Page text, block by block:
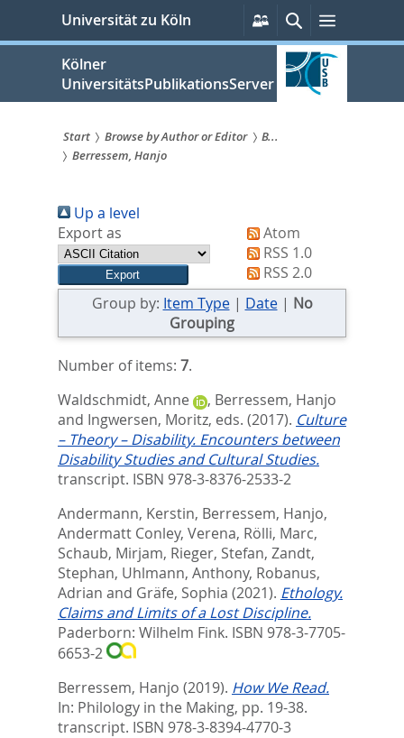
springen
Universität zu Köln
Persönliche
Services
SucheMenü
Kölner
UniversitätsPublikationsServer
Sie
sind
hier:
Start Browse by Author or Editor
B...
Berressem, Hanjo
Up a level
Export as
Atom
RSS 1.0
RSS 2.0
Group by: Item Type| Date| No
Grouping
Number of items: 7.
Waldschmidt, Anne
, Berressem, Hanjo
and Ingwersen, Moritz, eds. (2017). Culture
– Theory – Disability. Encounters between
Disability Studies and Cultural Studies.
transcript. ISBN 978-3-8376-2533-2
Andermann, Kerstin, Berressem, Hanjo,
Andermatt Conley, Verena, Rölli, Marc,
Schaub, Mirjam, Rieger, Stefan, Zandt,
Stephan, Uhlmann, Anthony, Robanus,
Adrian and Gräfe, Sophia (2021). Ethology.
Claims and Limits of a Lost Discipline.
Paderborn: Wilhelm Fink. ISBN 978-3-7705-
6653-2
Berressem, Hanjo (2019). How We Read.
In: Philology in the Making, pp. 19-38.
transcript. ISBN 978-3-8394-4770-3